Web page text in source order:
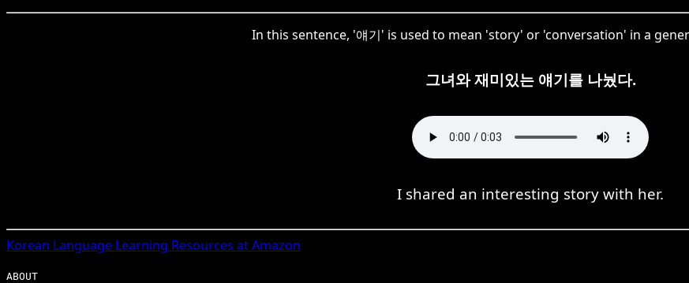
In this sentence, '얘기' is used to mean 'story' or 'conversation' in a
그녀와 재미있는 얘기를 나눴다.
I shared an interesting story with her.
Korean Language Learning Resources at Amazon
ABOUT